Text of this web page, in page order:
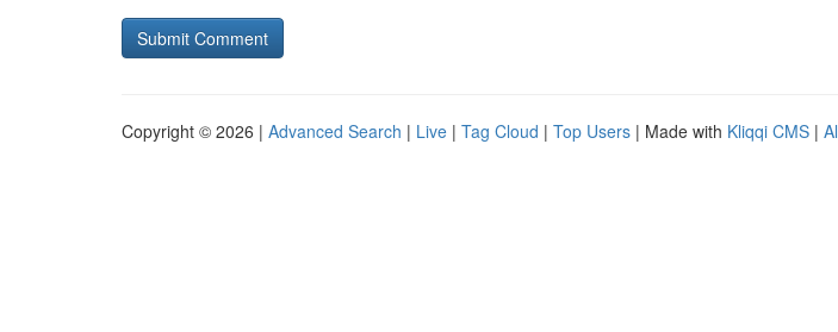
Copyright © 2026 | Advanced Search | Live | Tag Cloud | Top Users | Made with Kliqqi CMS |